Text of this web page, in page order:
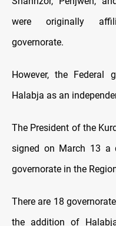
were originally
governorate.
However, the Federal
Halabja as an
The President of the
signed on March 13 a
governorate in the
There are 18
the addition of